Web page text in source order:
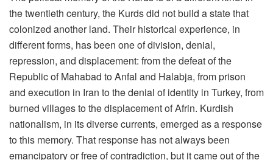
the twentieth century, the Kurds did not build a state that
colonized another land. Their historical experience, in
different forms, has been one of division, denial,
repression, and displacement: from the defeat of the
Republic of Mahabad to Anfal and Halabja, from prison
and execution in Iran to the denial of identity in Turkey, from
burned villages to the displacement of Afrin. Kurdish
nationalism, in its diverse currents, emerged as a response
to this memory. That response has not always been
emancipatory or free of contradiction, but it came out of the